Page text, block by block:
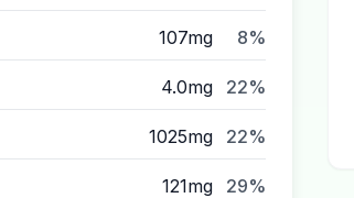
107mg 8%
4.0mg 22%
1025mg 22%
121mg 29%